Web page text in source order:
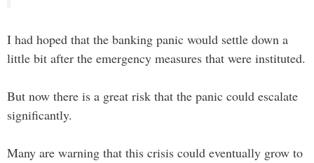
I had hoped that the banking panic would settle down a
little bit after the emergency measures that were instituted.
But now there is a great risk that the panic could escalate
significantly.
Many are warning that this crisis could eventually grow to